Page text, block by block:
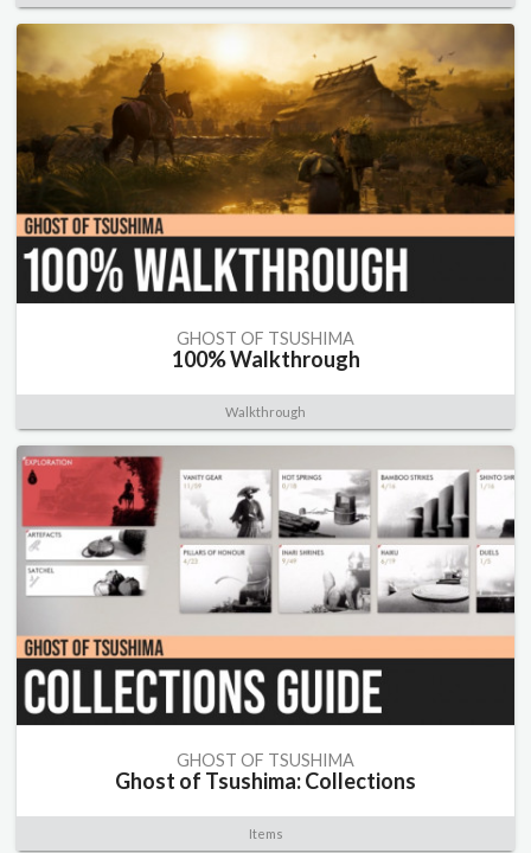
GHOST OF TSUSHIMA
100% Walkthrough
Walkthrough
GHOST OF TSUSHIMA
Ghost of Tsushima: Collections
Items